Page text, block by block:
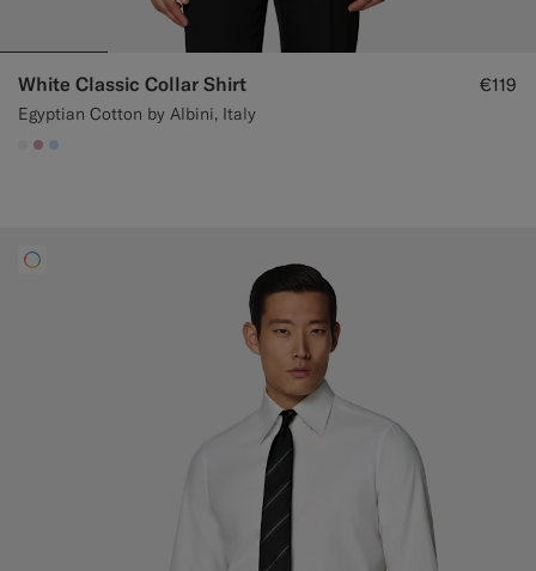
White Classic Collar Shirt
Egyptian Cotton by Albini, Italy
€119
#F1EFE8
#DAA1B6
#CCDCF9